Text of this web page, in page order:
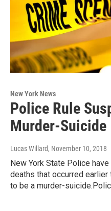
New York News
Police Rule
Murder-Suicide
Lucas Willard, November 10, 2018
New York State Police
deaths that occurred
to be a murder-